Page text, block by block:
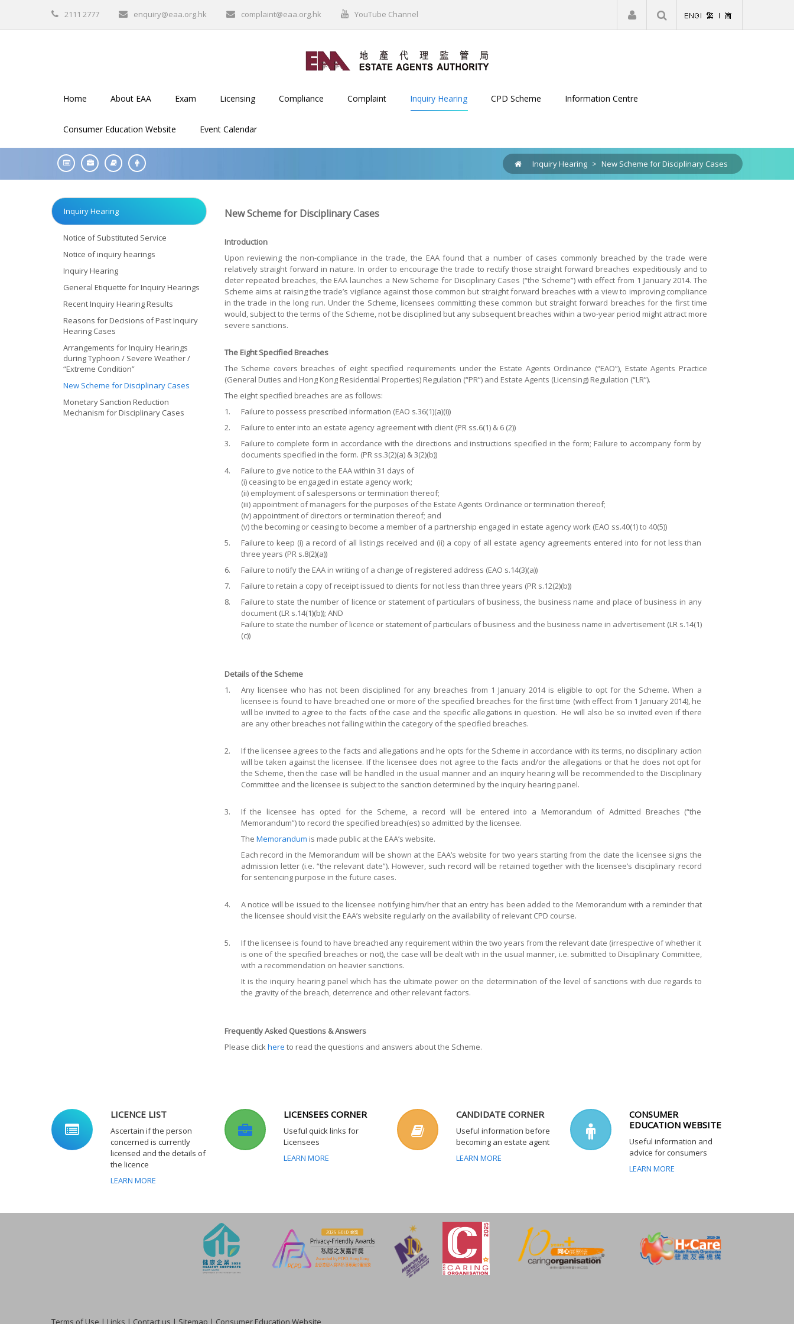
2111 2777 enquiry@eaa.org.hk complaint@eaa.org.hk YouTube Channel Register | Login
Home About EAA Exam Licensing Compliance Complaint Inquiry Hearing CPD Scheme Information Centre
Consumer Education Website Event Calendar
Inquiry Hearing > New Scheme for Disciplinary Cases
Inquiry Hearing
Notice of Substituted Service
Notice of inquiry hearings
Inquiry Hearing
General Etiquette for Inquiry Hearings
Recent Inquiry Hearing Results
Reasons for Decisions of Past Inquiry
Hearing Cases
Arrangements for Inquiry Hearings
during Typhoon / Severe Weather /
“Extreme Condition”
New Scheme for Disciplinary Cases
Monetary Sanction Reduction
Mechanism for Disciplinary Cases
New Scheme for Disciplinary Cases
Introduction
Upon reviewing the non-compliance in the trade, the EAA found that a number of cases commonly breached by the trade were
relatively straight forward in nature. In order to encourage the trade to rectify those straight forward breaches expeditiously and to
deter repeated breaches, the EAA launches a New Scheme for Disciplinary Cases (“the Scheme”) with effect from 1 January 2014. The
Scheme aims at raising the trade’s vigilance against those common but straight forward breaches with a view to improving compliance
in the trade in the long run. Under the Scheme, licensees committing these common but straight forward breaches for the first time
would, subject to the terms of the Scheme, not be disciplined but any subsequent breaches within a two-year period might attract more
severe sanctions.
The Eight Specified Breaches
The Scheme covers breaches of eight specified requirements under the Estate Agents Ordinance (“EAO”), Estate Agents Practice
(General Duties and Hong Kong Residential Properties) Regulation (“PR”) and Estate Agents (Licensing) Regulation (“LR”).
The eight specified breaches are as follows:
1.
Failure to possess prescribed information (EAO s.36(1)(a)(i))
2.
Failure to enter into an estate agency agreement with client (PR ss.6(1) & 6 (2))
3.
Failure to complete form in accordance with the directions and instructions specified in the form; Failure to accompany form by
documents specified in the form. (PR ss.3(2)(a) & 3(2)(b))
4.
Failure to give notice to the EAA within 31 days of
(i) ceasing to be engaged in estate agency work;
(ii) employment of salespersons or termination thereof;
(iii) appointment of managers for the purposes of the Estate Agents Ordinance or termination thereof;
(iv) appointment of directors or termination thereof; and
(v) the becoming or ceasing to become a member of a partnership engaged in estate agency work (EAO ss.40(1) to 40(5))
5.
Failure to keep (i) a record of all listings received and (ii) a copy of all estate agency agreements entered into for not less than
three years (PR s.8(2)(a))
6.
Failure to notify the EAA in writing of a change of registered address (EAO s.14(3)(a))
7.
Failure to retain a copy of receipt issued to clients for not less than three years (PR s.12(2)(b))
8.
Failure to state the number of licence or statement of particulars of business, the business name and place of business in any
document (LR s.14(1)(b)); AND
Failure to state the number of licence or statement of particulars of business and the business name in advertisement (LR s.14(1)
(c))
Details of the Scheme
1.
Any licensee who has not been disciplined for any breaches from 1 January 2014 is eligible to opt for the Scheme. When a
licensee is found to have breached one or more of the specified breaches for the first time (with effect from 1 January 2014), he
will be invited to agree to the facts of the case and the specific allegations in question. He will also be so invited even if there
are any other breaches not falling within the category of the specified breaches.
2.
If the licensee agrees to the facts and allegations and he opts for the Scheme in accordance with its terms, no disciplinary action
will be taken against the licensee. If the licensee does not agree to the facts and/or the allegations or that he does not opt for
the Scheme, then the case will be handled in the usual manner and an inquiry hearing will be recommended to the Disciplinary
Committee and the licensee is subject to the sanction determined by the inquiry hearing panel.
3.
If the licensee has opted for the Scheme, a record will be entered into a Memorandum of Admitted Breaches (“the
Memorandum”) to record the specified breach(es) so admitted by the licensee.
The Memorandum is made public at the EAA’s website.
Each record in the Memorandum will be shown at the EAA’s website for two years starting from the date the licensee signs the
admission letter (i.e. “the relevant date”). However, such record will be retained together with the licensee’s disciplinary record
for sentencing purpose in the future cases.
4.
A notice will be issued to the licensee notifying him/her that an entry has been added to the Memorandum with a reminder that
the licensee should visit the EAA’s website regularly on the availability of relevant CPD course.
5.
If the licensee is found to have breached any requirement within the two years from the relevant date (irrespective of whether it
is one of the specified breaches or not), the case will be dealt with in the usual manner, i.e. submitted to Disciplinary Committee,
with a recommendation on heavier sanctions.
It is the inquiry hearing panel which has the ultimate power on the determination of the level of sanctions with due regards to
the gravity of the breach, deterrence and other relevant factors.
Frequently Asked Questions & Answers
Please clickhere to read the questions and answers about the Scheme.
LICENCE LIST
Ascertain if the person
concerned is currently
licensed and the details of
the licence
LEARN MORE
LICENSEES CORNER
Useful quick links for
Licensees
LEARN MORE
CANDIDATE CORNER
Useful information before
becoming an estate agent
LEARN MORE
CONSUMER
EDUCATION WEBSITE
Useful information and
advice for consumers
LEARN MORE
Terms of Use | Links | Contact us | Sitemap | Consumer Education Website